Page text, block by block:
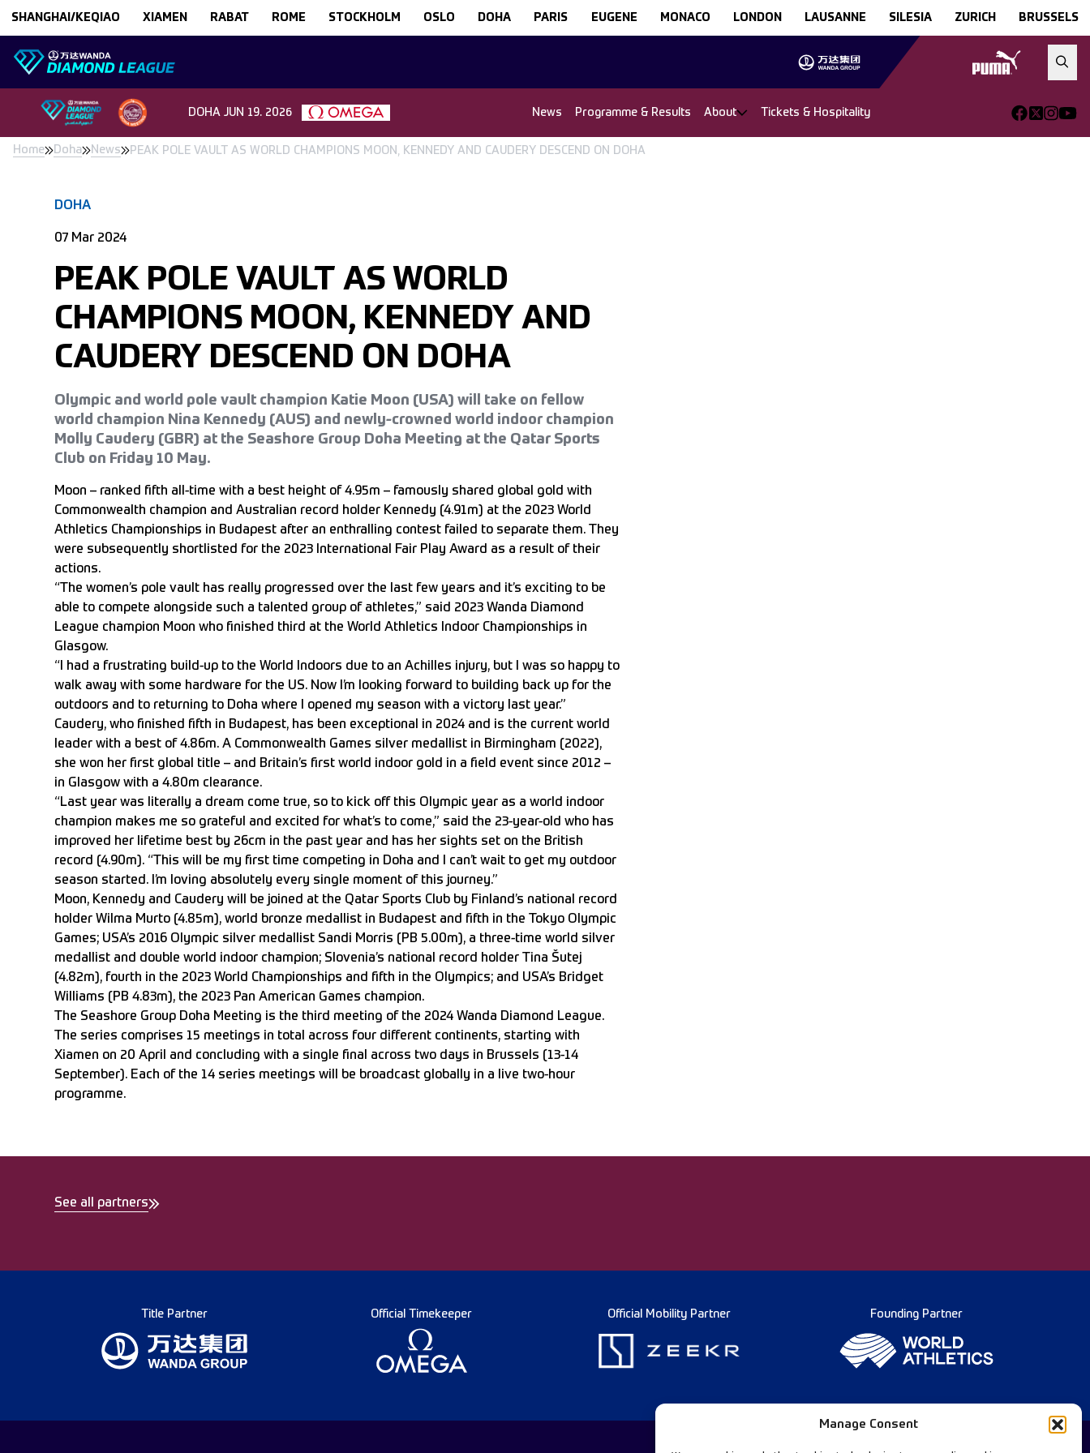
Manage Consent
SHANGHAI/KEQIAO XIAMEN RABAT ROME STOCKHOLM OSLO DOHA PARIS EUGENE MONACO LONDON LAUSANNE SILESIA ZURICH BRUSSELS
DOHA JUN 19. 2026 News Programme & Results About Tickets & Hospitality
Home Doha News PEAK POLE VAULT AS WORLD CHAMPIONS MOON, KENNEDY AND CAUDERY DESCEND ON DOHA
DOHA
07 Mar 2024
PEAK POLE VAULT AS WORLD
CHAMPIONS MOON, KENNEDY AND
CAUDERY DESCEND ON DOHA
Olympic and world pole vault champion Katie Moon (USA) will take on fellow
world champion Nina Kennedy (AUS) and newly-crowned world indoor champion
Molly Caudery (GBR) at the Seashore Group Doha Meeting at the Qatar Sports
Club on Friday 10 May.
Moon – ranked fifth all-time with a best height of 4.95m – famously shared global gold with
Commonwealth champion and Australian record holder Kennedy (4.91m) at the 2023 World
Athletics Championships in Budapest after an enthralling contest failed to separate them. They
were subsequently shortlisted for the 2023 International Fair Play Award as a result of their
actions.
“The women’s pole vault has really progressed over the last few years and it’s exciting to be
able to compete alongside such a talented group of athletes,” said 2023 Wanda Diamond
League champion Moon who finished third at the World Athletics Indoor Championships in
Glasgow.
“I had a frustrating build-up to the World Indoors due to an Achilles injury, but I was so happy to
walk away with some hardware for the US. Now I’m looking forward to building back up for the
outdoors and to returning to Doha where I opened my season with a victory last year.”
Caudery, who finished fifth in Budapest, has been exceptional in 2024 and is the current world
leader with a best of 4.86m. A Commonwealth Games silver medallist in Birmingham (2022),
she won her first global title – and Britain’s first world indoor gold in a field event since 2012 –
in Glasgow with a 4.80m clearance.
“Last year was literally a dream come true, so to kick off this Olympic year as a world indoor
champion makes me so grateful and excited for what’s to come,” said the 23-year-old who has
improved her lifetime best by 26cm in the past year and has her sights set on the British
record (4.90m). “This will be my first time competing in Doha and I can’t wait to get my outdoor
season started. I’m loving absolutely every single moment of this journey.”
Moon, Kennedy and Caudery will be joined at the Qatar Sports Club by Finland’s national record
holder Wilma Murto (4.85m), world bronze medallist in Budapest and fifth in the Tokyo Olympic
Games; USA’s 2016 Olympic silver medallist Sandi Morris (PB 5.00m), a three-time world silver
medallist and double world indoor champion; Slovenia’s national record holder Tina Šutej
(4.82m), fourth in the 2023 World Championships and fifth in the Olympics; and USA’s Bridget
Williams (PB 4.83m), the 2023 Pan American Games champion.
The Seashore Group Doha Meeting is the third meeting of the 2024 Wanda Diamond League.
The series comprises 15 meetings in total across four different continents, starting with
Xiamen on 20 April and concluding with a single final across two days in Brussels (13-14
September). Each of the 14 series meetings will be broadcast globally in a live two-hour
programme.
See all partners
Title Partner Official Timekeeper Official Mobility Partner Founding Partner